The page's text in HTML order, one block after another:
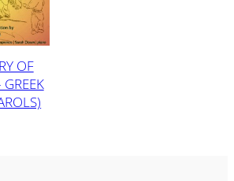
OF